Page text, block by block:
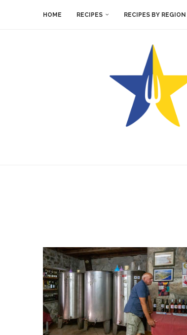
HOME RECIPES RECIPES BY REGION